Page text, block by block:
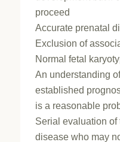
proceed
Accurate prenatal
Exclusion of
Normal fetal
An understanding
established
is a reasonable
Serial evaluation of
disease who may